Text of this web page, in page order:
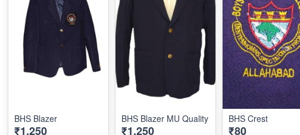
BHS Blazer
₹1,250
BHS Blazer MU Quality
₹1,250
BHS Crest
₹80